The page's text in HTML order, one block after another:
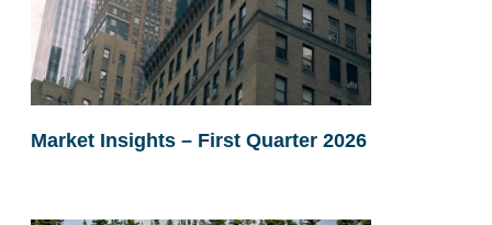
Market Insights – First Quarter 2026